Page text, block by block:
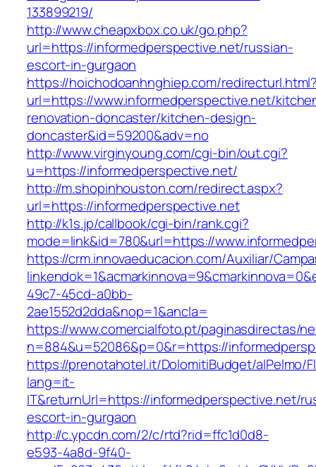
133899219/
http://www.cheapxbox.co.uk/go.php?
url=https://informedperspective.net/russian-
escort-in-gurgaon
https://hoichodoanhnghiep.com/
url=https://www.informedperspective.net/
renovation-doncaster/kitchen-design-
doncaster&id=59200&adv=no
http://www.virginyoung.com/cgi-bin/out.cgi?
u=https://informedperspective.net/
http://m.shopinhouston.com/redirect.aspx?
url=https://informedperspective.net
http://k1s.jp/callbook/cgi-bin/rank.cgi?
mode=link&id=780&url=https://
https://crm.innovaeducacion.com/Auxiliar/
49c7-45cd-a0bb-
2ae1552d2dda&nop=1&ancla=
https://www.comercialfoto.pt/paginasdirectas/
n=884&u=52086&p=0&r=https://
https://prenotahotel.it/DolomitiBudget/alPelmo/
lang=it-
IT&returnUrl=https://informedperspective.net/
escort-in-gurgaon
http://c.ypcdn.com/2/c/rtd?rid=ffc1d0d8-
e593-4a8d-9f40-